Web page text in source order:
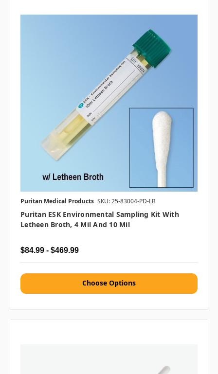
Puritan Medical Products SKU: 25-83004-PD-LB
Puritan ESK Environmental Sampling Kit With
Letheen Broth, 4 Mil And 10 Mil
$84.99 - $469.99
Choose Options